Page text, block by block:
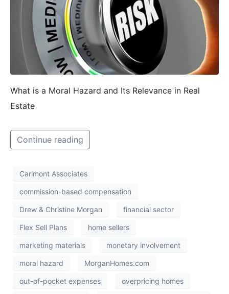
What is a Moral Hazard and Its Relevance in Real
Estate
Continue reading
Carlmont Associates
commission-based compensation
Drew & Christine Morgan financial sector
Flex Sell Plans home sellers
marketing materials monetary involvement
moral hazard MorganHomes.com
out-of-pocket expenses overpricing homes